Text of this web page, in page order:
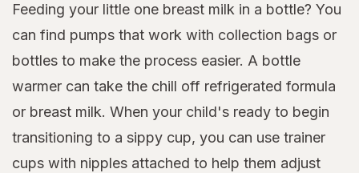
Feeding your little one breast milk in a bottle? You
can find pumps that work with collection bags or
bottles to make the process easier. A bottle
warmer can take the chill off refrigerated formula
or breast milk. When your child's ready to begin
transitioning to a sippy cup, you can use trainer
cups with nipples attached to help them adjust